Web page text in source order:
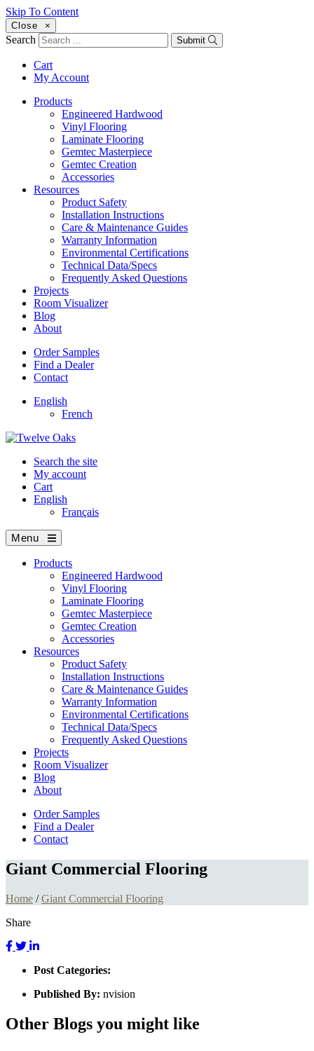
Skip To Content
Close ×
Search Submit
Cart
My Account
Products
Engineered Hardwood
Vinyl Flooring
Laminate Flooring
Gemtec Masterpiece
Gemtec Creation
Accessories
Resources
Product Safety
Installation Instructions
Care & Maintenance Guides
Warranty Information
Environmental Certifications
Technical Data/Specs
Frequently Asked Questions
Projects
Room Visualizer
Blog
About
Order Samples
Find a Dealer
Contact
English
French
Search the site
My account
Cart
English
Français
Menu
Products
Engineered Hardwood
Vinyl Flooring
Laminate Flooring
Gemtec Masterpiece
Gemtec Creation
Accessories
Resources
Product Safety
Installation Instructions
Care & Maintenance Guides
Warranty Information
Environmental Certifications
Technical Data/Specs
Frequently Asked Questions
Projects
Room Visualizer
Blog
About
Order Samples
Find a Dealer
Contact
Giant Commercial Flooring
Home /Giant Commercial Flooring
Share
Post Categories:
Published By: nvision
Other Blogs you might like